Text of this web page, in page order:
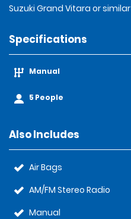
Suzuki Grand Vitara or similar
Specifications
Manual
5 People
Also Includes
Air Bags
AM/FM Stereo Radio
Manual